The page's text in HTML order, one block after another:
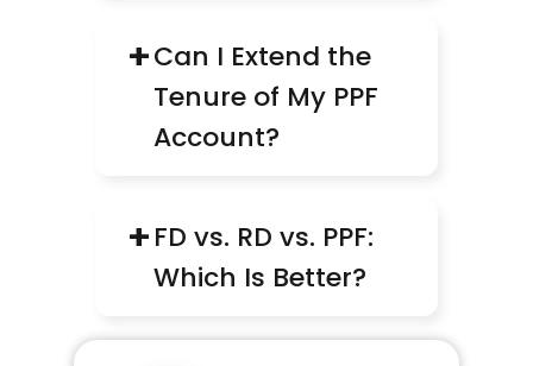
+Can I Extend the
Tenure of My PPF
Account?
+FD vs. RD vs. PPF:
Which Is Better?